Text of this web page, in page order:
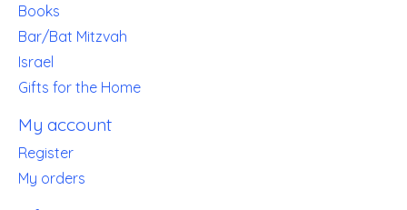
Books
Bar/Bat Mitzvah
Israel
Gifts for the Home
My account
Register
My orders